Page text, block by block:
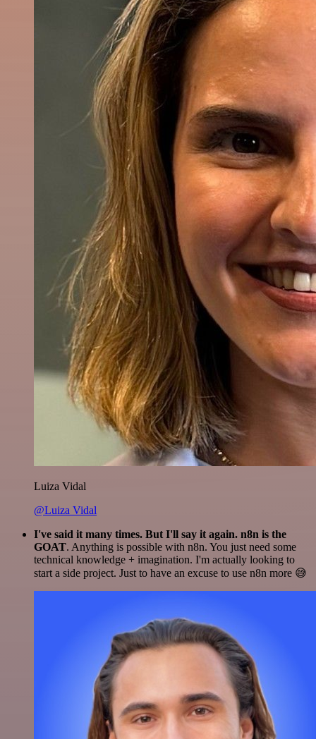
Luiza Vidal
@Luiza Vidal
I've said it many times. But I'll say it again. n8n is the
GOAT. Anything is possible with n8n. You just need some
technical knowledge + imagination. I'm actually looking to
start a side project. Just to have an excuse to use n8n more 😅